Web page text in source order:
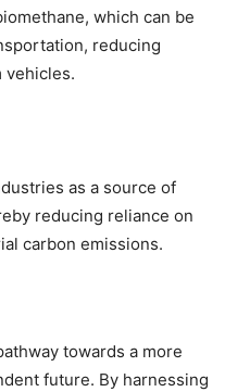
which can be
reducing
vehicles.
as a source of
reducing reliance on
carbon emissions.
towards a more
future. By harnessing